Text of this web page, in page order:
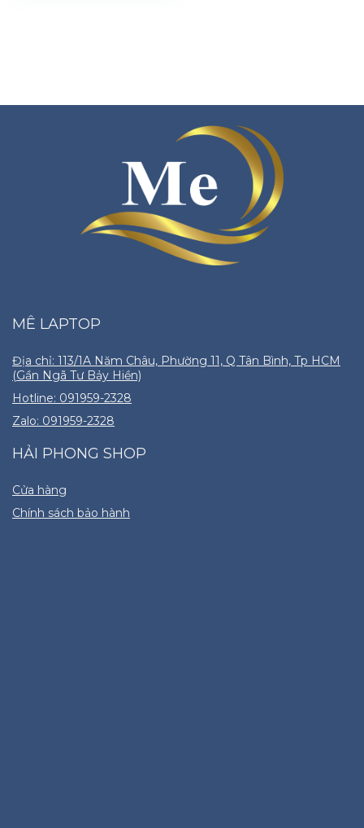
MÊ LAPTOP
Địa chỉ: 113/1A Năm Châu, Phường 11, Q Tân Bình, Tp HCM
(Gần Ngã Tư Bảy Hiền)
Hotline: 091959-2328
Zalo: 091959-2328
HẢI PHONG SHOP
Cửa hàng
Chính sách bảo hành